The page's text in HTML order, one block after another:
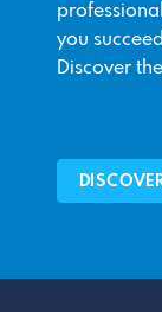
you
Discover